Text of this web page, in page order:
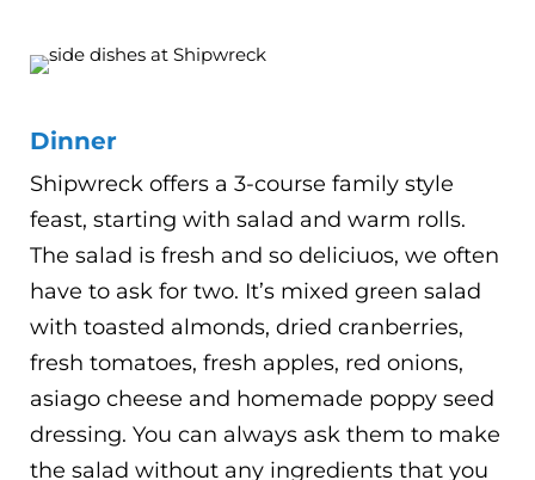
Dinner
Shipwreck offers a 3-course family style
feast, starting with salad and warm rolls.
The salad is fresh and so deliciuos, we often
have to ask for two. It’s mixed green salad
with toasted almonds, dried cranberries,
fresh tomatoes, fresh apples, red onions,
asiago cheese and homemade poppy seed
dressing. You can always ask them to make
the salad without any ingredients that you